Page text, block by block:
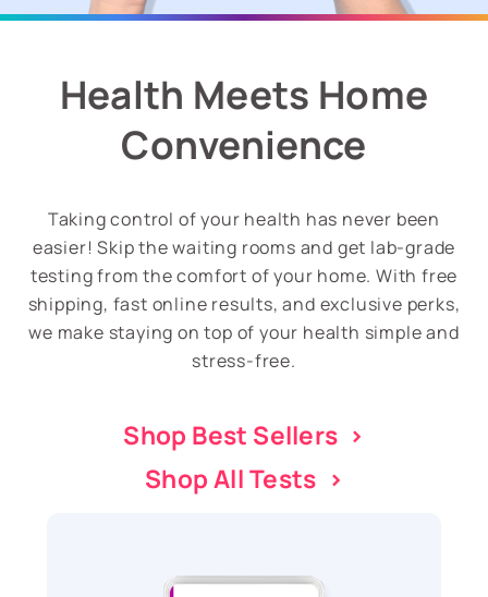
Health Meets Home
Convenience
Taking control of your health has never been
easier! Skip the waiting rooms and get lab-grade
testing from the comfort of your home. With free
shipping, fast online results, and exclusive perks,
we make staying on top of your health simple and
stress-free.
Shop Best Sellers >
Shop All Tests >